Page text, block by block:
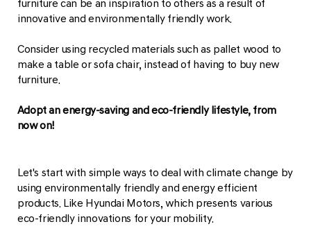
furniture can be an inspiration to others as a result of
innovative and environmentally friendly work.
Consider using recycled materials such as pallet wood to
make a table or sofa chair, instead of having to buy new
furniture.
Adopt an energy-saving and eco-friendly lifestyle, from
now on!
Let's start with simple ways to deal with climate change by
using environmentally friendly and energy efficient
products. Like Hyundai Motors, which presents various
eco-friendly innovations for your mobility.